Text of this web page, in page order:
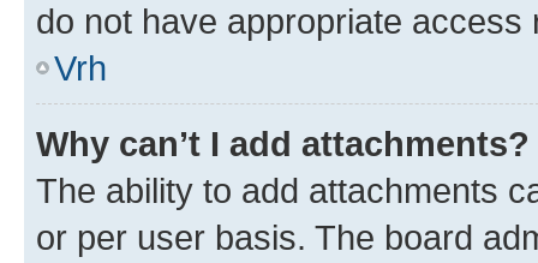
do not have appropriate access
Vrh
Why can’t I add attachments?
The ability to add attachments
or per user basis. The board